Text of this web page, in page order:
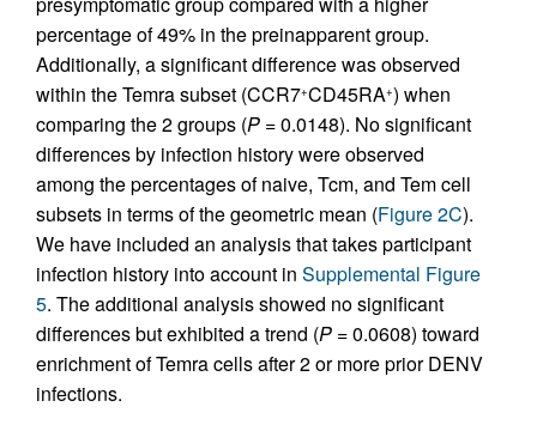
percentage of 49% in the preinapparent group.
Additionally, a significant difference was observed
within the Temra subset (CCR7+CD45RA+) when
comparing the 2 groups (P = 0.0148). No significant
differences by infection history were observed
among the percentages of naive, Tcm, and Tem cell
subsets in terms of the geometric mean (Figure 2C).
We have included an analysis that takes participant
infection history into account in Supplemental Figure
5. The additional analysis showed no significant
differences but exhibited a trend (P = 0.0608) toward
enrichment of Temra cells after 2 or more prior DENV
infections.